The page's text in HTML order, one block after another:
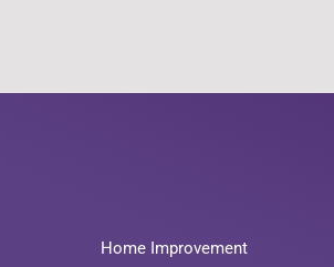
Home Improvement